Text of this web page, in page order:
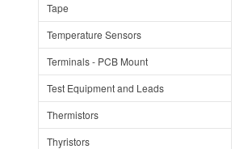
Tape
Temperature Sensors
Terminals - PCB Mount
Test Equipment and Leads
Thermistors
Thyristors